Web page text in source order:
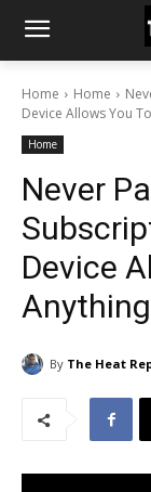
Home Home
Device Allows You
Home
Never
Device
By The Heat